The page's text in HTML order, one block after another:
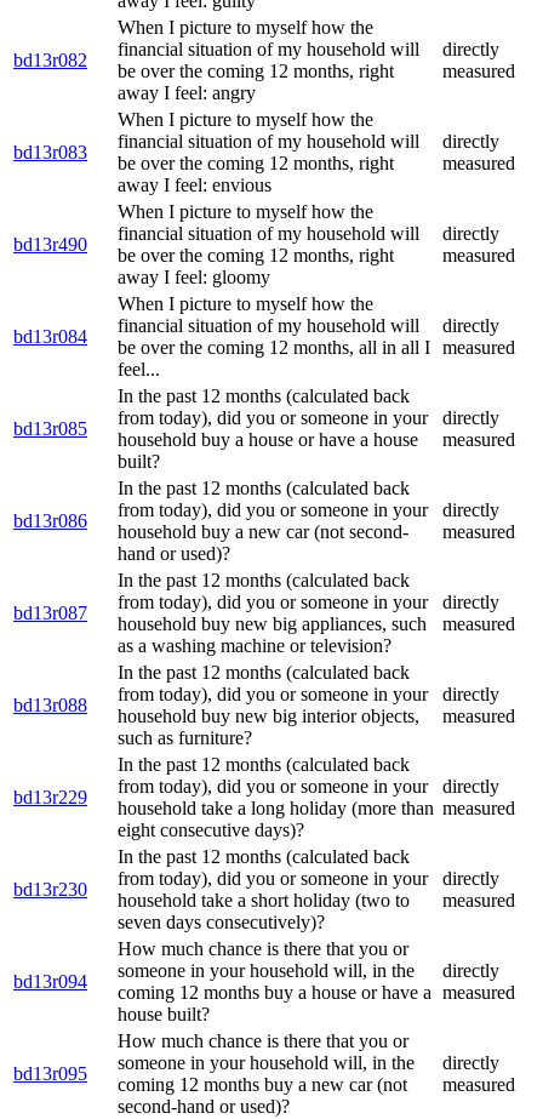
bd13r082
When I picture to myself how the
financial situation of my household will
be over the coming 12 months, right
away I feel: angry
directly
measured
bd13r083
When I picture to myself how the
financial situation of my household will
be over the coming 12 months, right
away I feel: envious
directly
measured
bd13r490
When I picture to myself how the
financial situation of my household will
be over the coming 12 months, right
away I feel: gloomy
directly
measured
bd13r084
When I picture to myself how the
financial situation of my household will
be over the coming 12 months, all in all I
feel...
directly
measured
bd13r085
In the past 12 months (calculated back
from today), did you or someone in your
household buy a house or have a house
built?
directly
measured
bd13r086
In the past 12 months (calculated back
from today), did you or someone in your
household buy a new car (not second-
hand or used)?
directly
measured
bd13r087
In the past 12 months (calculated back
from today), did you or someone in your
household buy new big appliances, such
as a washing machine or television?
directly
measured
bd13r088
In the past 12 months (calculated back
from today), did you or someone in your
household buy new big interior objects,
such as furniture?
directly
measured
bd13r229
In the past 12 months (calculated back
from today), did you or someone in your
household take a long holiday (more than
eight consecutive days)?
directly
measured
bd13r230
In the past 12 months (calculated back
from today), did you or someone in your
household take a short holiday (two to
seven days consecutively)?
directly
measured
bd13r094
How much chance is there that you or
someone in your household will, in the
coming 12 months buy a house or have a
house built?
directly
measured
bd13r095
How much chance is there that you or
someone in your household will, in the
coming 12 months buy a new car (not
second-hand or used)?
directly
measured